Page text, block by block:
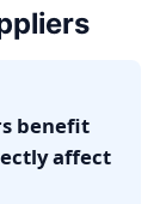
benefit
affect